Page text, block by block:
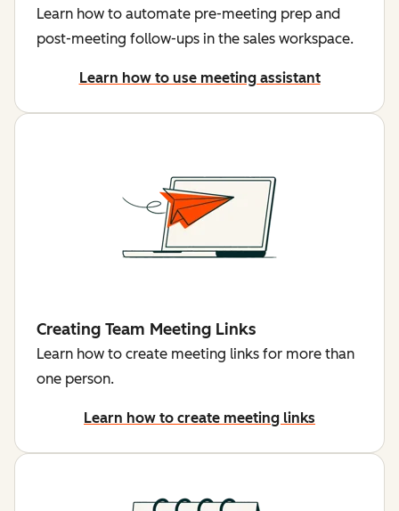
Learn how to automate pre-meeting prep and
post-meeting follow-ups in the sales workspace.
Learn how to use meeting assistant
Creating Team Meeting Links
Learn how to create meeting links for more than
one person.
Learn how to create meeting links